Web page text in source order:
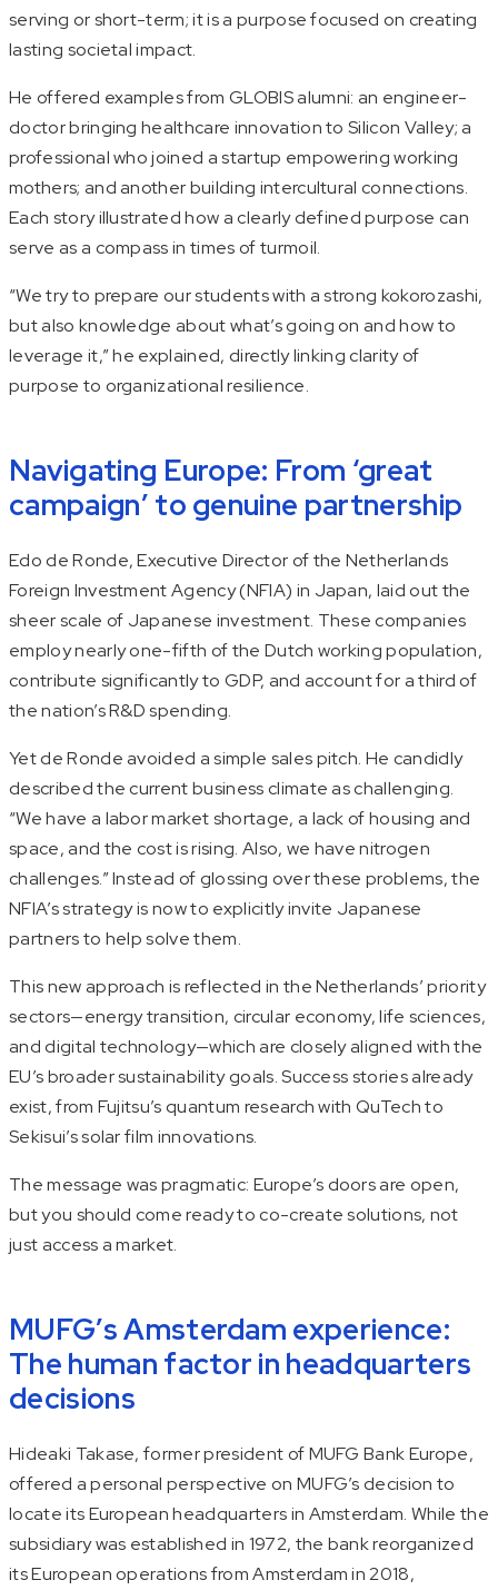
serving or short-term; it is a purpose focused on creating
lasting societal impact.
He offered examples from GLOBIS alumni: an engineer-
doctor bringing healthcare innovation to Silicon Valley; a
professional who joined a startup empowering working
mothers; and another building intercultural connections.
Each story illustrated how a clearly defined purpose can
serve as a compass in times of turmoil.
“We try to prepare our students with a strong kokorozashi,
but also knowledge about what’s going on and how to
leverage it,” he explained, directly linking clarity of
purpose to organizational resilience.
Navigating Europe: From ‘great
campaign’ to genuine partnership
Edo de Ronde, Executive Director of the Netherlands
Foreign Investment Agency (NFIA) in Japan, laid out the
sheer scale of Japanese investment. These companies
employ nearly one-fifth of the Dutch working population,
contribute significantly to GDP, and account for a third of
the nation’s R&D spending.
Yet de Ronde avoided a simple sales pitch. He candidly
described the current business climate as challenging.
“We have a labor market shortage, a lack of housing and
space, and the cost is rising. Also, we have nitrogen
challenges.” Instead of glossing over these problems, the
NFIA’s strategy is now to explicitly invite Japanese
partners to help solve them.
This new approach is reflected in the Netherlands’ priority
sectors—energy transition, circular economy, life sciences,
and digital technology—which are closely aligned with the
EU’s broader sustainability goals. Success stories already
exist, from Fujitsu’s quantum research with QuTech to
Sekisui’s solar film innovations.
The message was pragmatic: Europe’s doors are open,
but you should come ready to co-create solutions, not
just access a market.
MUFG’s Amsterdam experience:
The human factor in headquarters
decisions
Hideaki Takase, former president of MUFG Bank Europe,
offered a personal perspective on MUFG’s decision to
locate its European headquarters in Amsterdam. While the
subsidiary was established in 1972, the bank reorganized
its European operations from Amsterdam in 2018,